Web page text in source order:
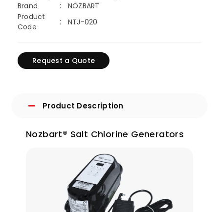
Brand
NOZBART
Product
Code
NTJ-020
Request a Quote
Product Description
Nozbart® Salt Chlorine Generators